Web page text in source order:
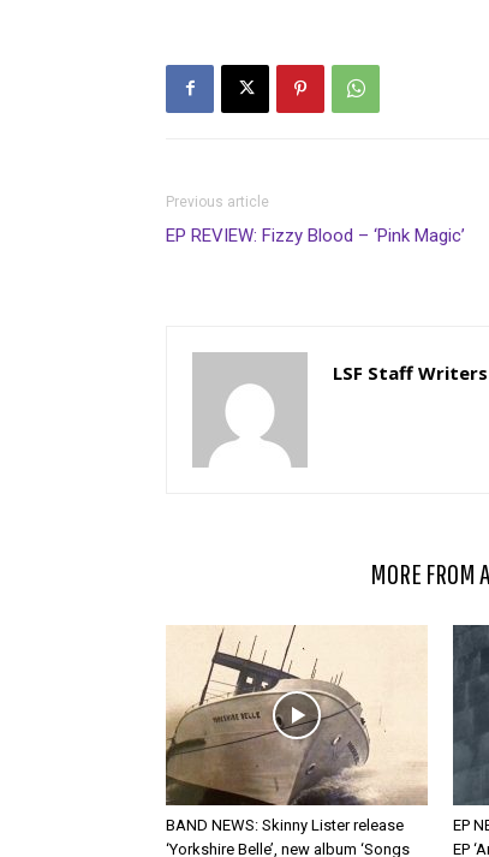
Previous article
EP REVIEW: Fizzy Blood – ‘Pink Magic’
LSF Staff Writers
MORE FROM
BAND NEWS: Skinny Lister release
‘Yorkshire Belle’, new album ‘Songs
EP
EP